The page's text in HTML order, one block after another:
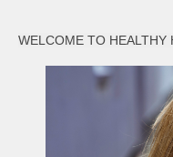
WELCOME TO HEALTHY